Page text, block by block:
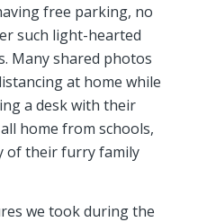
free parking, no
such light-hearted
Many shared photos
at home while
a desk with their
home from schools,
of their furry family
we took during the